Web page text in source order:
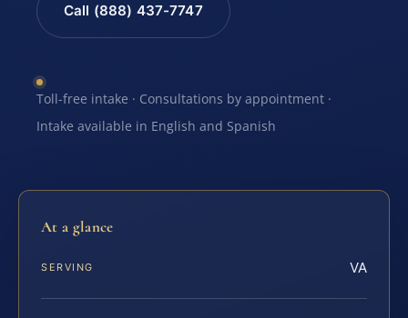
Call (888) 437-7747
Toll-free intake · Consultations by appointment ·
Intake available in English and Spanish
At a glance
SERVING VA